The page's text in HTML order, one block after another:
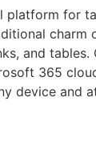
platform for
and
365
device and